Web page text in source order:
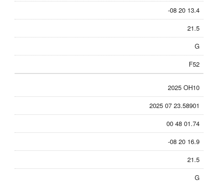
-08 20 13.4
21.5
G
F52
2025 OH10
2025 07 23.58901
00 48 01.74
-08 20 16.9
21.5
G